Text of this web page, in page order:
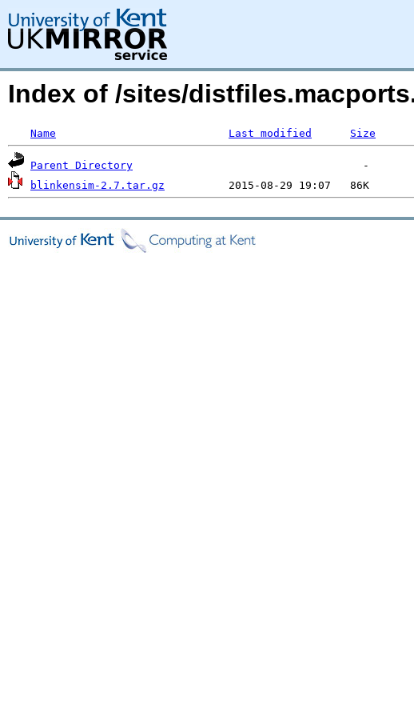
Index of /sites/
Name Last modified Size
Parent Directory
blinkensim-2.7.tar.gz